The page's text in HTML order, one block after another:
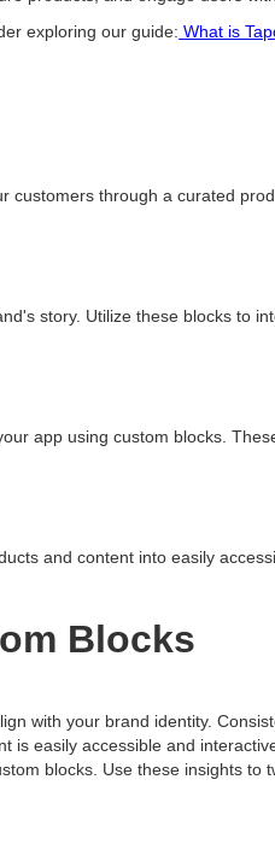
exploring our guide: What is
through a curated
story. Utilize these blocks to
app using custom blocks.
and content into easily
Blocks
with your brand identity.
easily accessible and
blocks. Use these insights to